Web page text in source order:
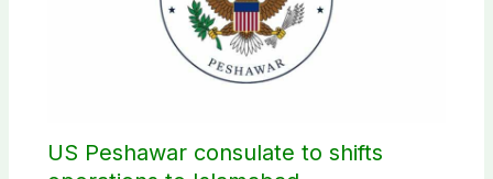
US Peshawar consulate to shifts